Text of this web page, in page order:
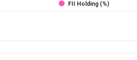
FII Holding (%)